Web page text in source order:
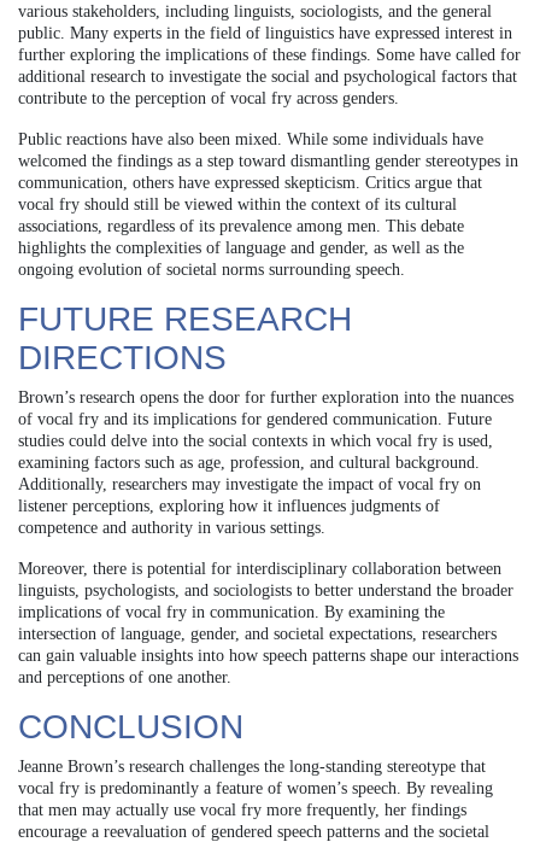
various stakeholders, including linguists, sociologists, and the general
public. Many experts in the field of linguistics have expressed interest in
further exploring the implications of these findings. Some have called for
additional research to investigate the social and psychological factors that
contribute to the perception of vocal fry across genders.
Public reactions have also been mixed. While some individuals have
welcomed the findings as a step toward dismantling gender stereotypes in
communication, others have expressed skepticism. Critics argue that
vocal fry should still be viewed within the context of its cultural
associations, regardless of its prevalence among men. This debate
highlights the complexities of language and gender, as well as the
ongoing evolution of societal norms surrounding speech.
FUTURE RESEARCH
DIRECTIONS
Brown’s research opens the door for further exploration into the nuances
of vocal fry and its implications for gendered communication. Future
studies could delve into the social contexts in which vocal fry is used,
examining factors such as age, profession, and cultural background.
Additionally, researchers may investigate the impact of vocal fry on
listener perceptions, exploring how it influences judgments of
competence and authority in various settings.
Moreover, there is potential for interdisciplinary collaboration between
linguists, psychologists, and sociologists to better understand the broader
implications of vocal fry in communication. By examining the
intersection of language, gender, and societal expectations, researchers
can gain valuable insights into how speech patterns shape our interactions
and perceptions of one another.
CONCLUSION
Jeanne Brown’s research challenges the long-standing stereotype that
vocal fry is predominantly a feature of women’s speech. By revealing
that men may actually use vocal fry more frequently, her findings
encourage a reevaluation of gendered speech patterns and the societal